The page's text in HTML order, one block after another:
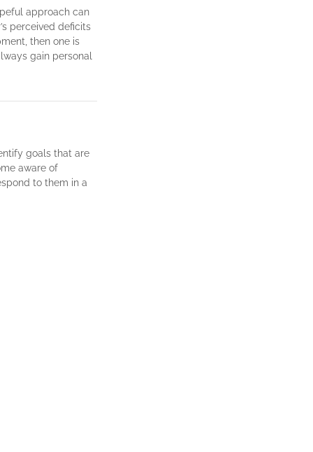
approach can
perceived deficits
then one is
gain personal
goals that are
aware of
to them in a